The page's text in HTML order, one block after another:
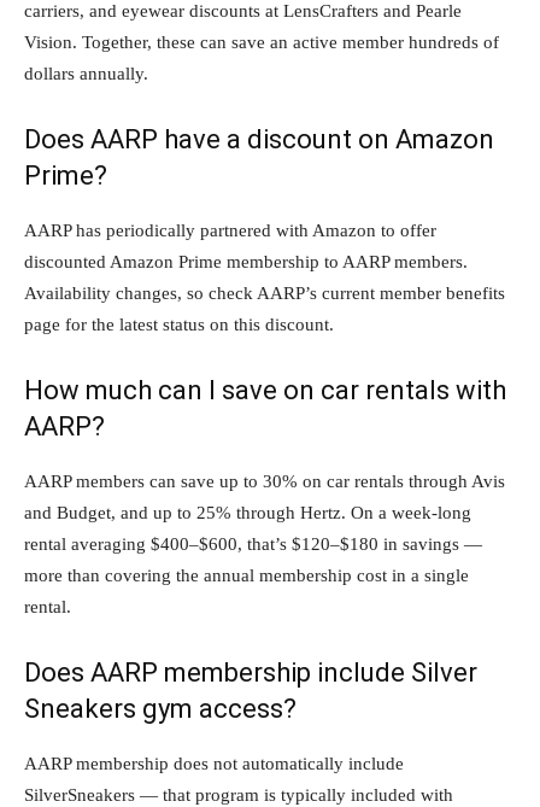
carriers, and eyewear discounts at LensCrafters and Pearle
Vision. Together, these can save an active member hundreds of
dollars annually.
Does AARP have a discount on Amazon
Prime?
AARP has periodically partnered with Amazon to offer
discounted Amazon Prime membership to AARP members.
Availability changes, so check AARP’s current member benefits
page for the latest status on this discount.
How much can I save on car rentals with
AARP?
AARP members can save up to 30% on car rentals through Avis
and Budget, and up to 25% through Hertz. On a week-long
rental averaging $400–$600, that’s $120–$180 in savings —
more than covering the annual membership cost in a single
rental.
Does AARP membership include Silver
Sneakers gym access?
AARP membership does not automatically include
SilverSneakers — that program is typically included with